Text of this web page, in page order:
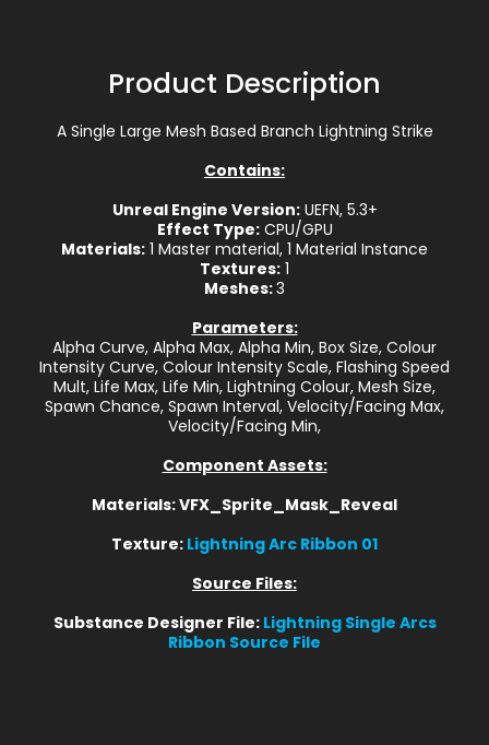
Product Description
A Single Large Mesh Based Branch Lightning Strike
Contains:
Unreal Engine Version:UEFN, 5.3+
Effect Type:CPU/GPU
Materials: 1 Master material, 1 Material Instance
Textures: 1
Meshes:3
Parameters:
Alpha Curve, Alpha Max, Alpha Min, Box Size, Colour
Intensity Curve, Colour Intensity Scale, Flashing Speed
Mult, Life Max, Life Min, Lightning Colour, Mesh Size,
Spawn Chance, Spawn Interval, Velocity/Facing Max,
Velocity/Facing Min,
Component Assets:
Materials: VFX_Sprite_Mask_Reveal
Texture: Lightning Arc Ribbon 01
Source Files:
Substance Designer File: Lightning Single Arcs
Ribbon Source File